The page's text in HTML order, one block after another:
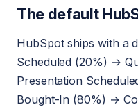
The default
HubSpot ships with a
Scheduled (20%) →
Presentation
Bought-In (80%) →